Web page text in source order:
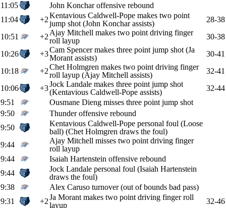
11:05
John Konchar offensive rebound
11:04
+2Kentavious Caldwell-Pope makes two point
jump shot (John Konchar assists)
28-38
10:51
+2 Ajay Mitchell makes two point driving finger
roll layup
30-38
10:26
+3Cam Spencer makes three point jump shot (Ja
Morant assists)
30-41
10:18
+2Chet Holmgren makes two point driving finger
roll layup (Ajay Mitchell assists)
32-41
10:06
+3Jock Landale makes three point jump shot
(Kentavious Caldwell-Pope assists)
32-44
9:51
Ousmane Dieng misses three point jump shot
9:50
Thunder offensive rebound
9:50
Kentavious Caldwell-Pope personal foul (Loose
ball) (Chet Holmgren draws the foul)
9:44
Ajay Mitchell misses two point driving finger
roll layup
9:44
Isaiah Hartenstein offensive rebound
9:44
Jock Landale personal foul (Isaiah Hartenstein
draws the foul)
9:38
Alex Caruso turnover (out of bounds bad pass)
9:31
+2Ja Morant makes two point driving finger roll
layup
32-46